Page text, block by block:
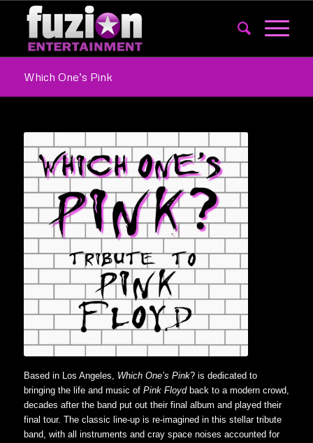
Which One’s Pink
Based in Los Angeles, Which One’s Pink? is dedicated to
bringing the life and music of Pink Floydback to a modern crowd,
decades after the band put out their final album and played their
final tour. The classic line-up is re-imagined in this stellar tribute
band, with all instruments and cray space noises accounted for